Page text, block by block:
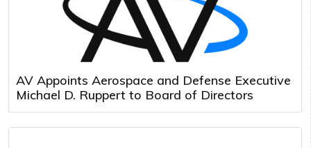
AV Appoints Aerospace and Defense Executive
Michael D. Ruppert to Board of Directors